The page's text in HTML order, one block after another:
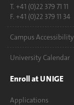
T. +41 (0)22 379 71 11
F. +41 (0)22 379 11 34
Campus Accessibility
University Calendar
Enroll at UNIGE
Applications